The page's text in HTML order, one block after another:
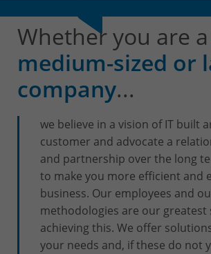
Billing service
invoice-cpld@keyes.eu
CONTACT & ACCESS
Whether you are a
medium-sized or
company...
we believe in a vision of IT built
customer and advocate a
and partnership over the long
to make you more efficient and
business. Our employees and
methodologies are our greatest
achieving this. We offer
your needs and, if these do not